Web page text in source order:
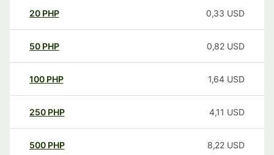
20 PHP 0,33 USD
50 PHP 0,82 USD
100 PHP 1,64 USD
250 PHP 4,11 USD
500 PHP 8,22 USD